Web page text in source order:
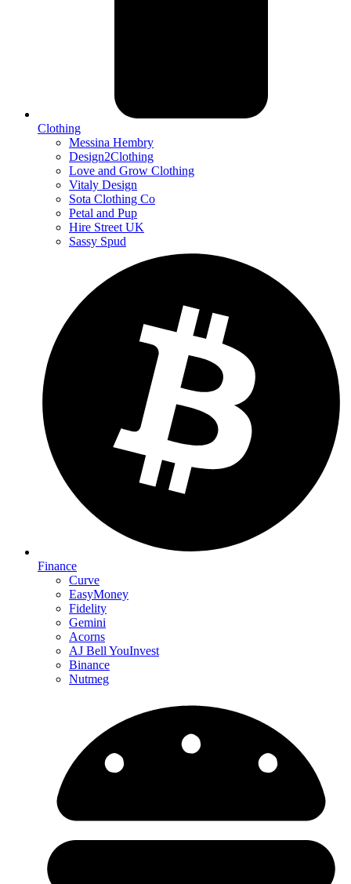
Clothing
Messina Hembry
Design2Clothing
Love and Grow Clothing
Vitaly Design
Sota Clothing Co
Petal and Pup
Hire Street UK
Sassy Spud
Finance
Curve
EasyMoney
Fidelity
Gemini
Acorns
AJ Bell YouInvest
Binance
Nutmeg